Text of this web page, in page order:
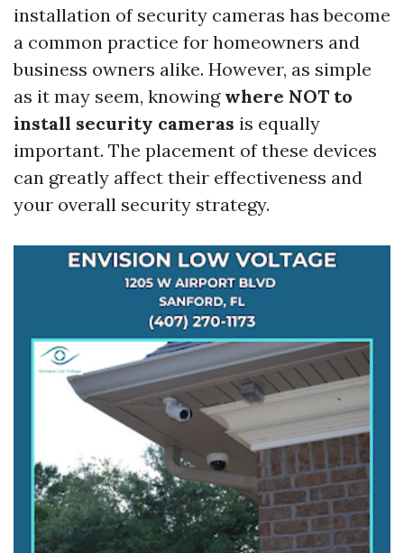
installation of security cameras has become
a common practice for homeowners and
business owners alike. However, as simple
as it may seem, knowing where NOT to
install security cameras is equally
important. The placement of these devices
can greatly affect their effectiveness and
your overall security strategy.